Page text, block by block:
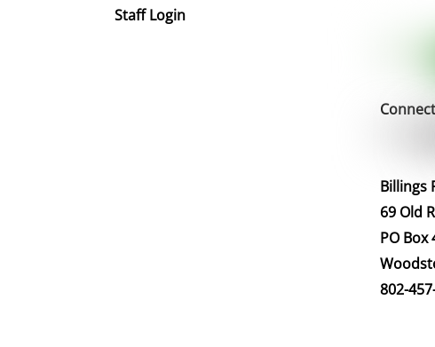
Staff Login
Connect
Billings
69 Old
PO Box
802-